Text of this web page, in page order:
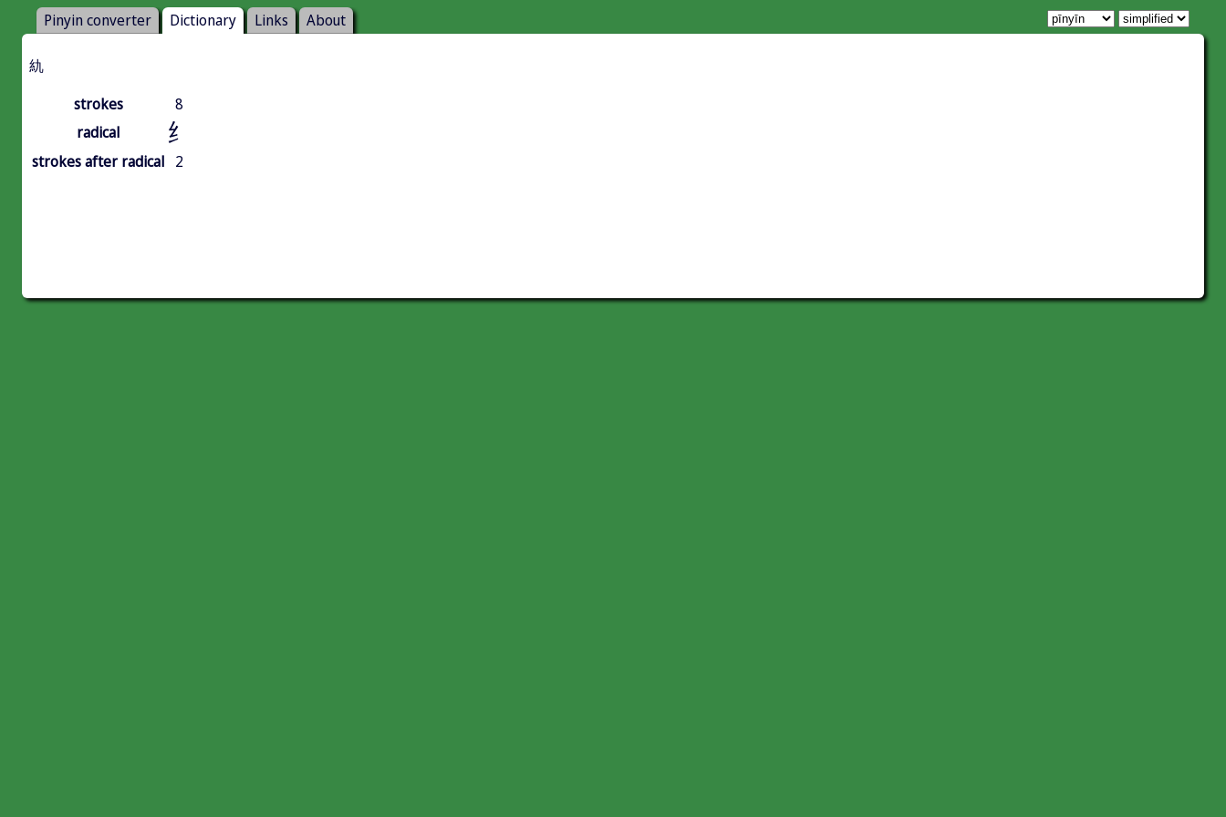
Pinyin converter Dictionary Links About
䊵
strokes
8
radical
纟
strokes after radical 2